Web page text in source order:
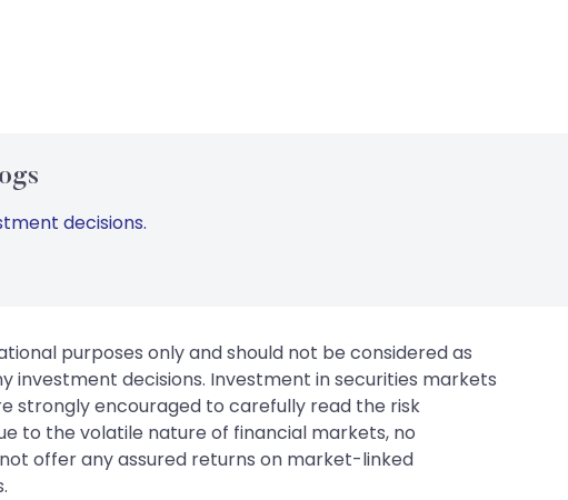
decisions.
purposes only and should not be considered as
investment decisions. Investment in securities markets
strongly encouraged to carefully read the risk
to the volatile nature of financial markets, no
offer any assured returns on market-linked